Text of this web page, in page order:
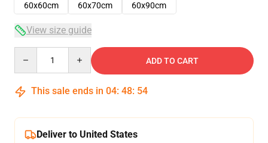
60x60cm
60x70cm 60x90cm
View size guide
ADD TO CART
This sale ends in 04: 48: 54
Deliver to United States